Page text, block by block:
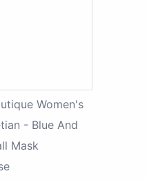
Women's
- Blue And
Mask